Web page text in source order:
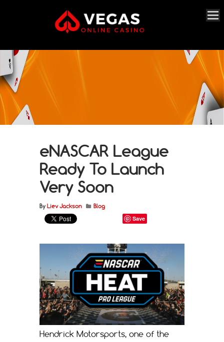
eNASCAR League
Ready To Launch
Very Soon
By Liev Jackson Blog
Save
Hendrick Motorsports, one of the